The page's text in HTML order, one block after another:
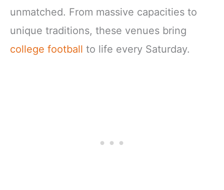
unmatched. From massive capacities to
unique traditions, these venues bring
college football to life every Saturday.